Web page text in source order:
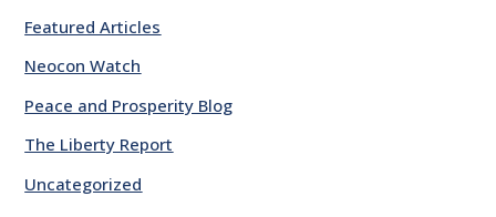
Featured Articles
Neocon Watch
Peace and Prosperity Blog
The Liberty Report
Uncategorized